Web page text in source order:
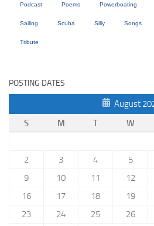
Podcast Poems Powerboating
Sailing Scuba Silly Songs
Tribute
POSTING DATES
August
S
M T W
2
3 4 5
9
10 11 12
16
17 18 19
23
24 25 26